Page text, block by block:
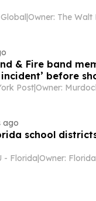
|
& Fire band
before
Post|
ago
school
- Florida|